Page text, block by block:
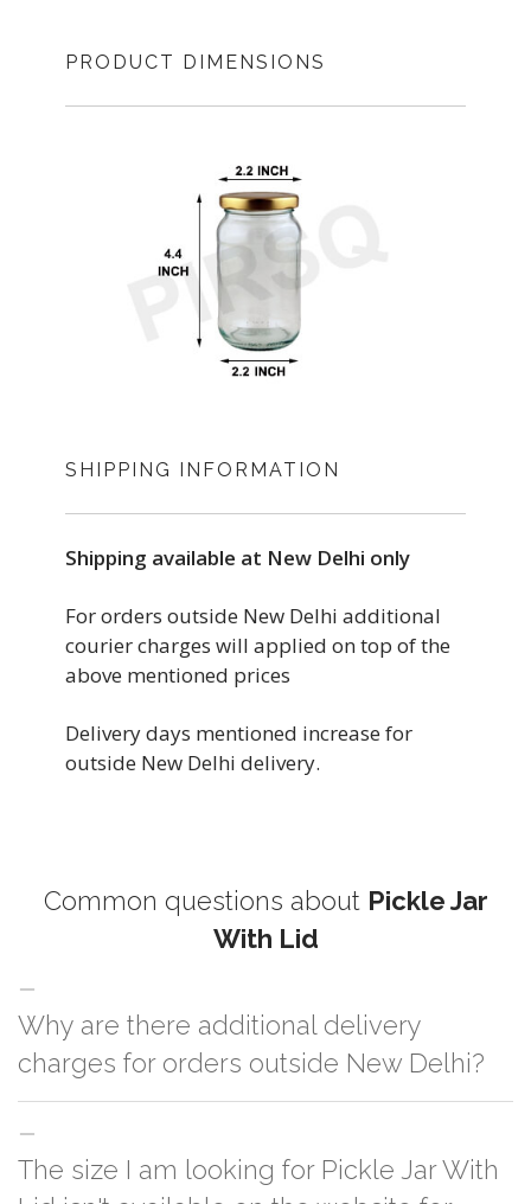
PRODUCT DIMENSIONS
SHIPPING INFORMATION
Shipping available at New Delhi only
For orders outside New Delhi additional
courier charges will applied on top of the
above mentioned prices
Delivery days mentioned increase for
outside New Delhi delivery.
Common questions about Pickle Jar
With Lid
Why are there additional delivery
charges for orders outside New Delhi?
For orders outside New Delhi we use our partner logistic services which
incurs cost. If you have your own logistic solution then no additional
charges will be applied and we'll deliver the order to your logistic partner
The size I am looking for Pickle Jar With